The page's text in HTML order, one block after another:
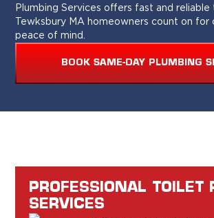
Plumbing Services offers fast and
Tewksbury MA homeowners count on for
peace of mind.
BOOK SAME-DAY PLUMBING
PROFESSIONAL TOILET
SERVICES